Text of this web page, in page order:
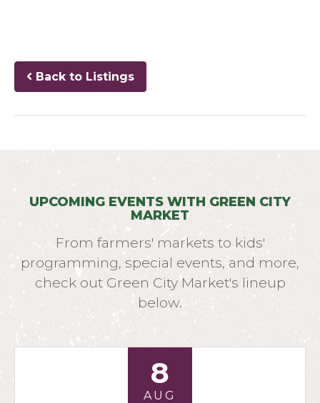
Back to Listings
UPCOMING EVENTS WITH GREEN CITY
MARKET
From farmers' markets to kids'
programming, special events, and more,
check out Green City Market's lineup
below.
8
AUG